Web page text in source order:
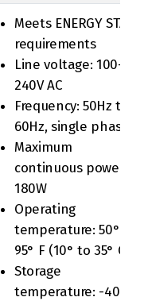
Meets ENERGY STAR
requirements
Line voltage: 100-
240V AC
Frequency: 50Hz to
60Hz, single phase
Maximum
continuous power:
180W
Operating
temperature: 50° to
95° F (10° to 35° C)
Storage
temperature: -40°